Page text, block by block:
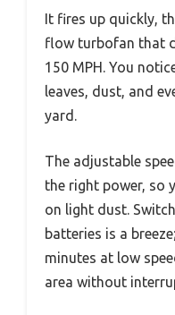
It fires up quickly,
flow turbofan that
150 MPH. You
leaves, dust, and
yard.
The adjustable
the right power, so
on light dust.
batteries is a
minutes at low
area without